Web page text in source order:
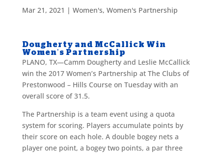
Mar 21, 2021 | Women's, Women's Partnership
Dougherty and McCallick Win
Women’s Partnership
PLANO, TX—Camm Dougherty and Leslie McCallick
win the 2017 Women’s Partnership at The Clubs of
Prestonwood – Hills Course on Tuesday with an
overall score of 31.5.
The Partnership is a team event using a quota
system for scoring. Players accumulate points by
their score on each hole. A double bogey nets a
player one point, a bogey two points, a par three